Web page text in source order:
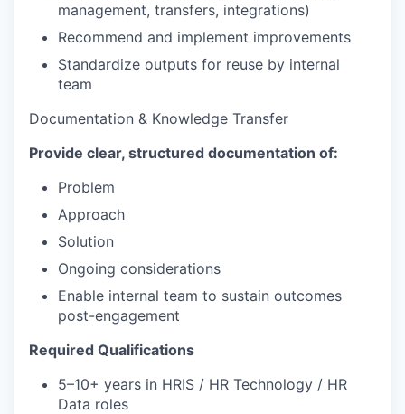
management, transfers, integrations)
Recommend and implement improvements
Standardize outputs for reuse by internal
team
Documentation & Knowledge Transfer
Provide clear, structured documentation of:
Problem
Approach
Solution
Ongoing considerations
Enable internal team to sustain outcomes
post-engagement
Required Qualifications
5–10+ years in HRIS / HR Technology / HR
Data roles